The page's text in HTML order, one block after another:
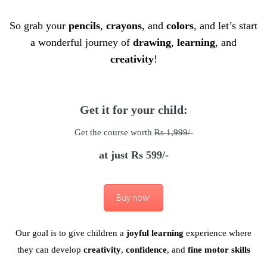
So grab your pencils, crayons, and colors, and let’s start
a wonderful journey of drawing, learning, and
creativity!
Get it for your child:
Get the course worthRs 1,999/-
at just Rs 599/-
Buy now!
Our goal is to give children a joyful learning experience where
they can develop creativity, confidence, and fine motor skills